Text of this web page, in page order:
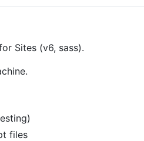
Sites (v6, sass).
files